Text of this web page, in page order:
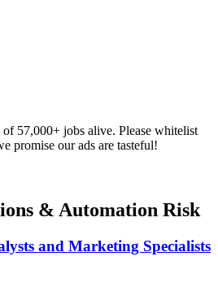
of 57,000+ jobs alive. Please whitelist
promise our ads are tasteful!
& Automation Risk
and Marketing Specialists